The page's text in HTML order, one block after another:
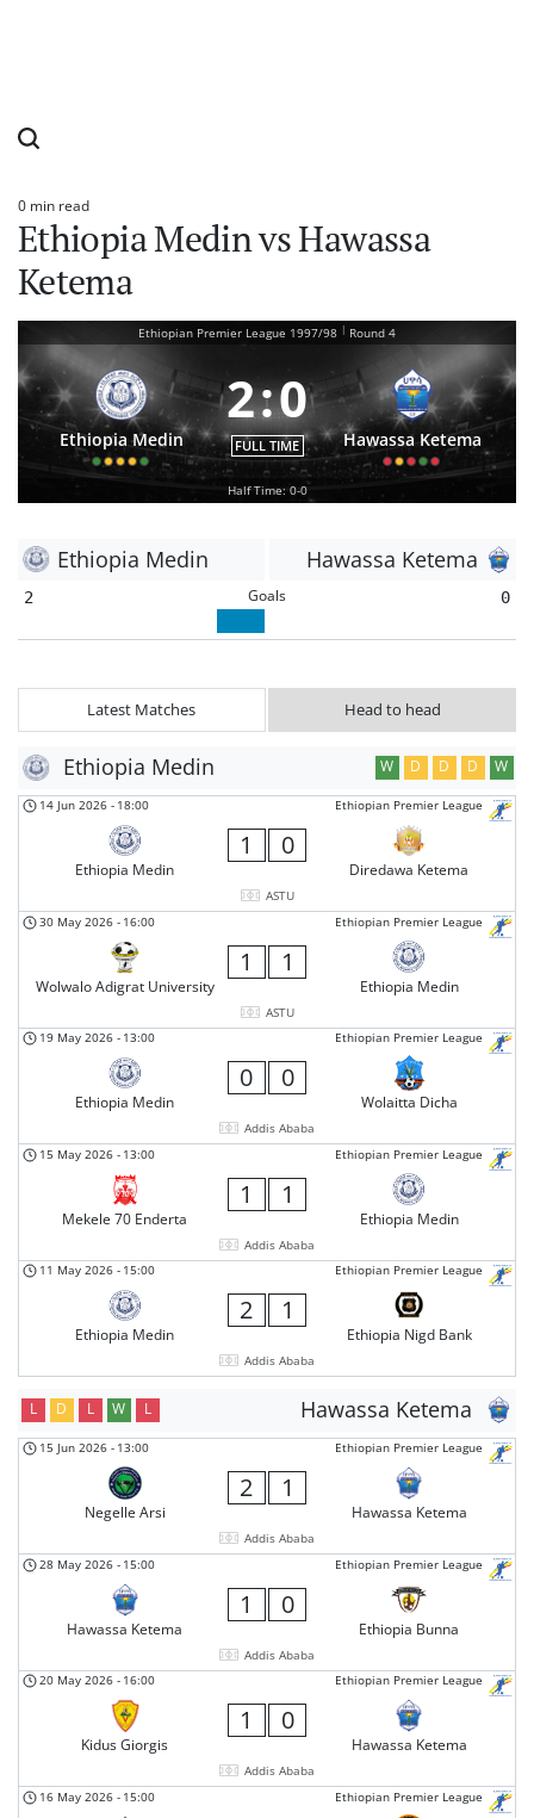
Estimated
read
time
0 min read
Ethiopia Medin vs Hawassa
Ketema
Ethiopian Premier League 1997/98 | Round 4
Ethiopia Medin
2:0
FULL TIME Hawassa Ketema
Half Time: 0-0
Ethiopia Medin Hawassa Ketema
2 Goals 0
Latest Matches Head to head
Ethiopia Medin W D D D W
Ethiopian Premier League
14 Jun 2026 - 18:00
Ethiopia Medin
1 0
Diredawa Ketema
ASTU
Ethiopian Premier League
30 May 2026 - 16:00
Wolwalo Adigrat University
1 1
Ethiopia Medin
ASTU
Ethiopian Premier League
19 May 2026 - 13:00
Ethiopia Medin
0 0
Wolaitta Dicha
Addis Ababa
Ethiopian Premier League
15 May 2026 - 13:00
Mekele 70 Enderta
1 1
Ethiopia Medin
Addis Ababa
Ethiopian Premier League
11 May 2026 - 15:00
Ethiopia Medin
2 1
Ethiopia Nigd Bank
Addis Ababa
Hawassa Ketema
L D L W L
Ethiopian Premier League
15 Jun 2026 - 13:00
Negelle Arsi
2 1
Hawassa Ketema
Addis Ababa
Ethiopian Premier League
28 May 2026 - 15:00
Hawassa Ketema
1 0
Ethiopia Bunna
Addis Ababa
Ethiopian Premier League
20 May 2026 - 16:00
Kidus Giorgis
1 0
Hawassa Ketema
Addis Ababa
Ethiopian Premier League
16 May 2026 - 15:00